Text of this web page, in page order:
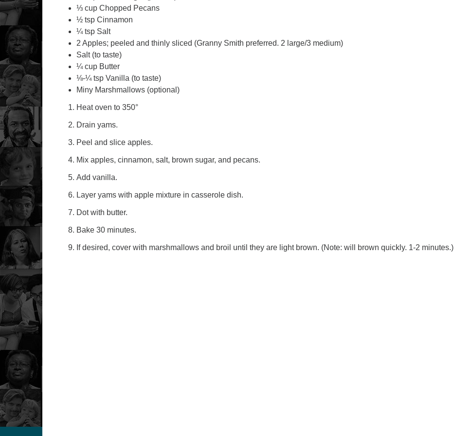
⅓ cup Chopped Pecans
½ tsp Cinnamon
¼ tsp Salt
2 Apples; peeled and thinly sliced (Granny Smith preferred. 2 large/3 medium)
Salt (to taste)
¼ cup Butter
⅛-¼ tsp Vanilla (to taste)
Miny Marshmallows (optional)
Heat oven to 350°
Drain yams.
Peel and slice apples.
Mix apples, cinnamon, salt, brown sugar, and pecans.
Add vanilla.
Layer yams with apple mixture in casserole dish.
Dot with butter.
Bake 30 minutes.
If desired, cover with marshmallows and broil until they are light brown. (Note: will brown quickly. 1-2 minutes.)